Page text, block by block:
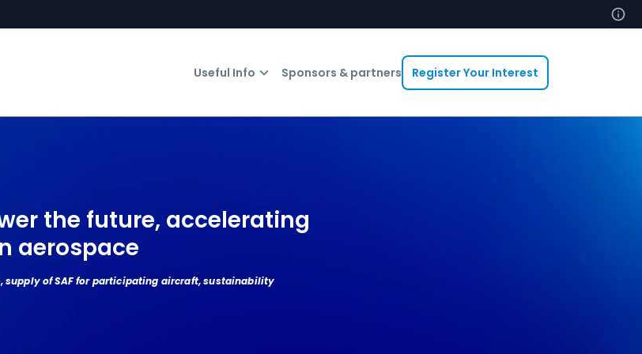
Useful Info Sponsors & partners Register Your Interest
the future, accelerating
aerospace
of SAF for participating aircraft, sustainability